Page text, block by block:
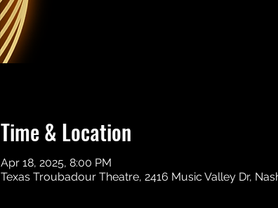
Time & Location
Apr 18, 2025, 8:00 PM
Texas Troubadour Theatre, 2416 Music Valley Dr,